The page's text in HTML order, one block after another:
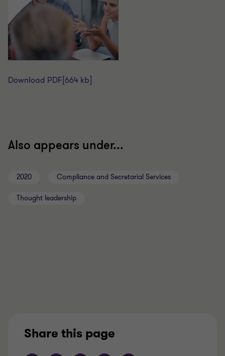
Download PDF [664 kb]
Also appears under...
2020 Compliance and Secretarial Services
Thought leadership
Share this page